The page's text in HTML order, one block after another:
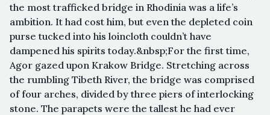
the most trafficked bridge in Rhodinia was a life’s
ambition. It had cost him, but even the depleted coin
purse tucked into his loincloth couldn’t have
dampened his spirits today.&nbsp;For the first time,
Agor gazed upon Krakow Bridge. Stretching across
the rumbling Tibeth River, the bridge was comprised
of four arches, divided by three piers of interlocking
stone. The parapets were the tallest he had ever